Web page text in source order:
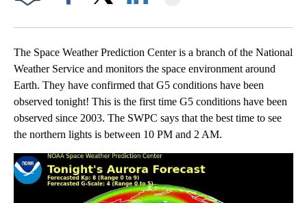
The Space Weather Prediction Center is a branch of the National
Weather Service and monitors the space environment around
Earth. They have confirmed that G5 conditions have been
observed tonight! This is the first time G5 conditions have been
observed since 2003. The SWPC says that the best time to see
the northern lights is between 10 PM and 2 AM.